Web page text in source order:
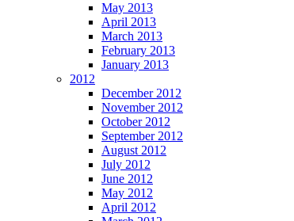
May 2013
April 2013
March 2013
February 2013
January 2013
2012
December 2012
November 2012
October 2012
September 2012
August 2012
July 2012
June 2012
May 2012
April 2012